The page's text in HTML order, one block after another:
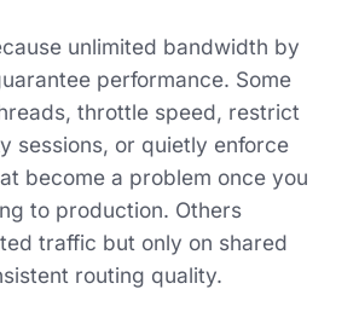
unlimited bandwidth by
performance. Some
throttle speed, restrict
sessions, or quietly enforce
become a problem once you
to production. Others
traffic but only on shared
routing quality.